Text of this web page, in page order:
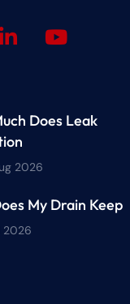
Does Leak
2026
My Drain Keep
2026